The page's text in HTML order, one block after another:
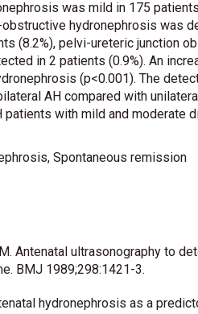
was mild in 175
hydronephrosis was
(8.2%), pelvi-ureteric junction
in 2 patients (0.9%). An
(p<0.001). The
AH compared with
with mild and moderate
Spontaneous remission
Antenatal ultrasonography to
BMJ 1989;298:1421-3.
hydronephrosis as a